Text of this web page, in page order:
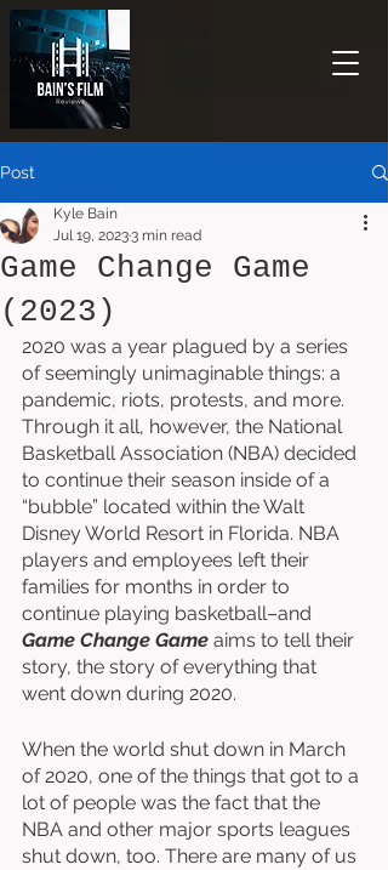
Post
Game Change Game
(2023)
Kyle Bain
Jul 19, 20233 min read
2020 was a year plagued by a series
of seemingly unimaginable things: a
pandemic, riots, protests, and more.
Through it all, however, the National
Basketball Association (NBA) decided
to continue their season inside of a
“bubble” located within the Walt
Disney World Resort in Florida. NBA
players and employees left their
families for months in order to
continue playing basketball–and
Game Change Game aims to tell their
story, the story of everything that
went down during 2020.
When the world shut down in March
of 2020, one of the things that got to a
lot of people was the fact that the
NBA and other major sports leagues
shut down, too. There are many of us